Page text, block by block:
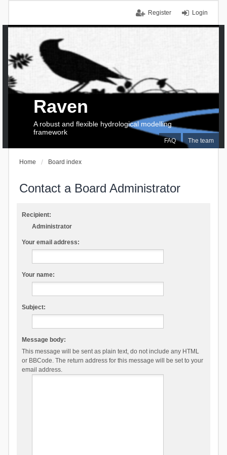
Login
Register
FAQ The team
Raven
A robust and flexible hydrological modelling
framework
Home Board index
Contact a Board Administrator
Recipient:
Administrator
Your email address:
Your name:
Subject:
Message body:
This message will be sent as plain text, do not include any HTML
or BBCode. The return address for this message will be set to your
email address.